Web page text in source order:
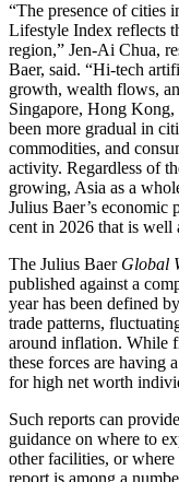
“The presence of cities
Lifestyle Index reflects
region,” Jen-Ai Chua,
Baer, said. “Hi-tech
growth, wealth flows,
Singapore, Hong Kong,
been more gradual in
commodities, and
activity. Regardless of
growing, Asia as a
Julius Baer’s
cent in 2026 that is well
The Julius Baer Global
published against a
year has been defined
trade patterns,
around inflation. While
these forces are having
for high net worth
Such reports can
guidance on where to
other facilities, or where